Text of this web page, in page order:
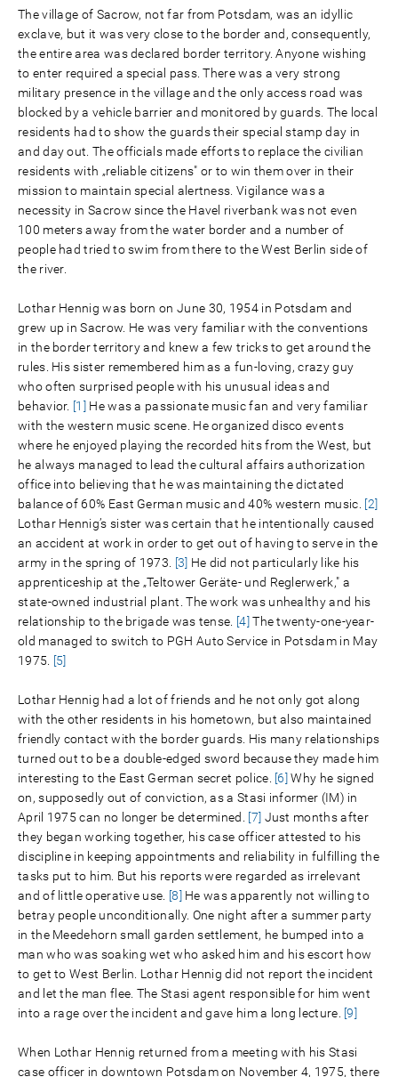
The village of Sacrow, not far from Potsdam, was an idyllic
exclave, but it was very close to the border and, consequently,
the entire area was declared border territory. Anyone wishing
to enter required a special pass. There was a very strong
military presence in the village and the only access road was
blocked by a vehicle barrier and monitored by guards. The local
residents had to show the guards their special stamp day in
and day out. The officials made efforts to replace the civilian
residents with „reliable citizens" or to win them over in their
mission to maintain special alertness. Vigilance was a
necessity in Sacrow since the Havel riverbank was not even
100 meters away from the water border and a number of
people had tried to swim from there to the West Berlin side of
the river.
Lothar Hennig was born on June 30, 1954 in Potsdam and
grew up in Sacrow. He was very familiar with the conventions
in the border territory and knew a few tricks to get around the
rules. His sister remembered him as a fun-loving, crazy guy
who often surprised people with his unusual ideas and
behavior. [1] He was a passionate music fan and very familiar
with the western music scene. He organized disco events
where he enjoyed playing the recorded hits from the West, but
he always managed to lead the cultural affairs authorization
office into believing that he was maintaining the dictated
balance of 60% East German music and 40% western music. [2]
Lothar Hennig’s sister was certain that he intentionally caused
an accident at work in order to get out of having to serve in the
army in the spring of 1973. [3] He did not particularly like his
apprenticeship at the „Teltower Geräte- und Reglerwerk," a
state-owned industrial plant. The work was unhealthy and his
relationship to the brigade was tense. [4]The twenty-one-year-
old managed to switch to PGH Auto Service in Potsdam in May
1975. [5]
Lothar Hennig had a lot of friends and he not only got along
with the other residents in his hometown, but also maintained
friendly contact with the border guards. His many relationships
turned out to be a double-edged sword because they made him
interesting to the East German secret police. [6]Why he signed
on, supposedly out of conviction, as a Stasi informer (IM) in
April 1975 can no longer be determined. [7] Just months after
they began working together, his case officer attested to his
discipline in keeping appointments and reliability in fulfilling the
tasks put to him. But his reports were regarded as irrelevant
and of little operative use. [8]He was apparently not willing to
betray people unconditionally. One night after a summer party
in the Meedehorn small garden settlement, he bumped into a
man who was soaking wet who asked him and his escort how
to get to West Berlin. Lothar Hennig did not report the incident
and let the man flee. The Stasi agent responsible for him went
into a rage over the incident and gave him a long lecture. [9]
When Lothar Hennig returned from a meeting with his Stasi
case officer in downtown Potsdam on November 4, 1975, there